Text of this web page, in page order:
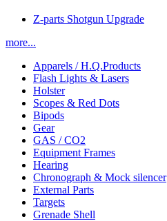
Z-parts Shotgun Upgrade
more...
Apparels / H.Q.Products
Flash Lights & Lasers
Holster
Scopes & Red Dots
Bipods
Gear
GAS / CO2
Equipment Frames
Hearing
Chronograph & Mock silencer
External Parts
Targets
Grenade Shell